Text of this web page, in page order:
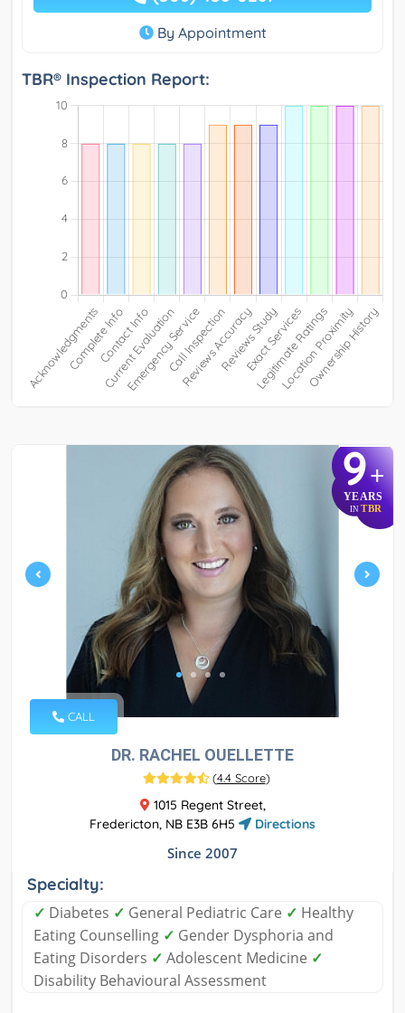
By Appointment
TBR® Inspection Report:
9+
YEARS
IN TBR
CALL
DR. RACHEL OUELLETTE
(4.4 Score)
1015 Regent Street,
Fredericton, NB E3B 6H5
Directions
Since 2007
Specialty:
✓ Diabetes ✓ General Pediatric Care ✓ Healthy
Eating Counselling ✓ Gender Dysphoria and
Eating Disorders ✓ Adolescent Medicine ✓
Disability Behavioural Assessment